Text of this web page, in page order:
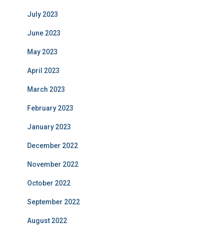
July 2023
June 2023
May 2023
April 2023
March 2023
February 2023
January 2023
December 2022
November 2022
October 2022
September 2022
August 2022